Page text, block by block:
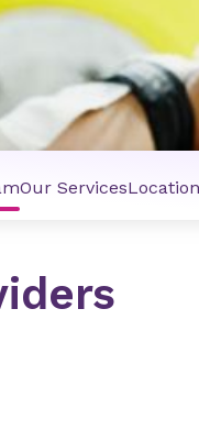
Our ServicesLocation